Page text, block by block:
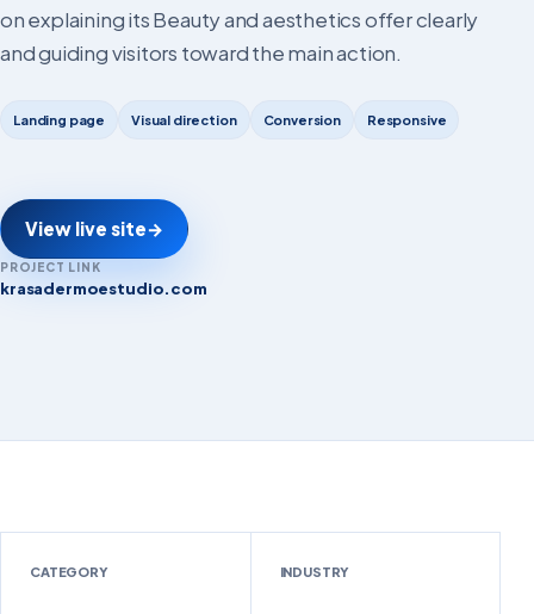
on explaining its Beauty and aesthetics offer clearly
and guiding visitors toward the main action.
Landing page Visual direction Conversion Responsive
View live site→
PROJECT LINK
krasadermoestudio.com
CATEGORY INDUSTRY